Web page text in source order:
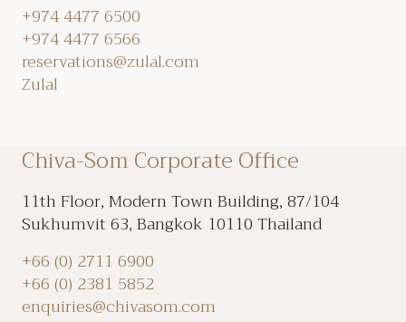
+974 4477 6500
+974 4477 6566
reservations@zulal.com
Zulal
Chiva-Som Corporate Office
11th Floor, Modern Town Building, 87/104
Sukhumvit 63, Bangkok 10110 Thailand
+66 (0) 2711 6900
+66 (0) 2381 5852
enquiries@chivasom.com